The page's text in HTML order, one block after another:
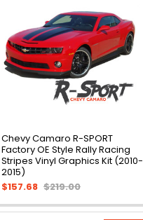
Chevy Camaro R-SPORT
Factory OE Style Rally Racing
Stripes Vinyl Graphics Kit (2010-
2015)
$157.68 $219.00